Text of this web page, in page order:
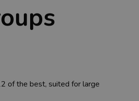
of the best, suited for large